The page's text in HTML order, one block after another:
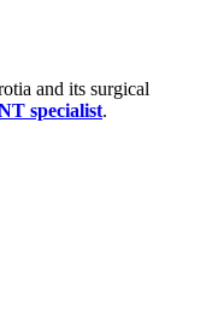
and its surgical
specialist.